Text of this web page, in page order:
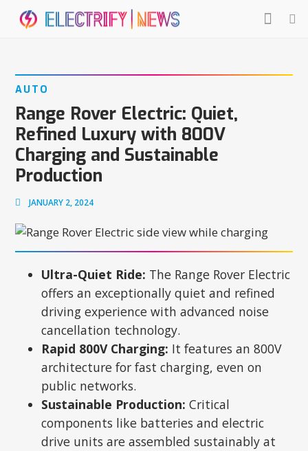
AUTO
Range Rover Electric: Quiet,
Refined Luxury with 800V
Charging and Sustainable
Production
JANUARY 2, 2024
Ultra-Quiet Ride: The Range Rover Electric
offers an exceptionally quiet and refined
driving experience with advanced noise
cancellation technology.
Rapid 800V Charging: It features an 800V
architecture for fast charging, even on
public networks.
Sustainable Production: Critical
components like batteries and electric
drive units are assembled sustainably at